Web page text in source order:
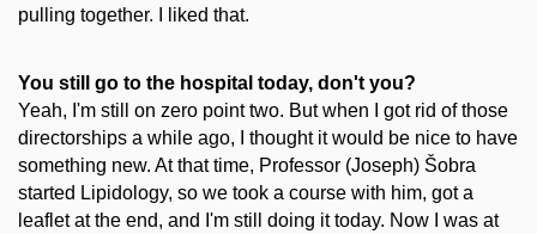
pulling together. I liked that.
You still go to the hospital today, don't you?
Yeah, I'm still on zero point two. But when I got rid of those
directorships a while ago, I thought it would be nice to have
something new. At that time, Professor (Joseph) Šobra
started Lipidology, so we took a course with him, got a
leaflet at the end, and I'm still doing it today. Now I was at